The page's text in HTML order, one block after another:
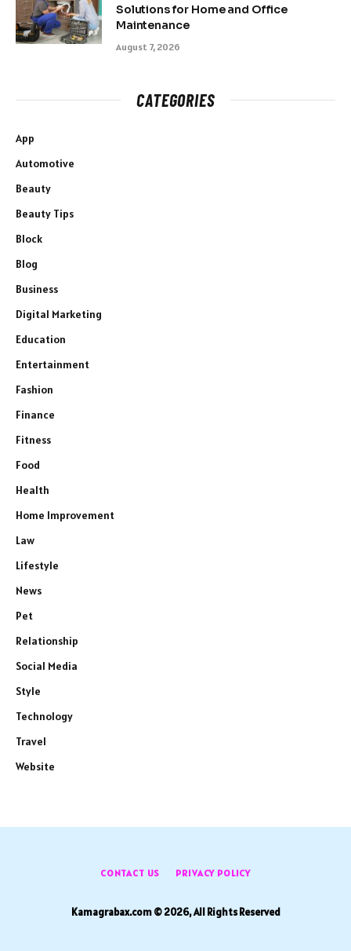
Solutions for Home and Office
Maintenance
August 7, 2026
CATEGORIES
App
Automotive
Beauty
Beauty Tips
Block
Blog
Business
Digital Marketing
Education
Entertainment
Fashion
Finance
Fitness
Food
Health
Home Improvement
Law
Lifestyle
News
Pet
Relationship
Social Media
Style
Technology
Travel
Website
CONTACT US PRIVACY POLICY
Kamagrabax.com © 2026, All Rights Reserved